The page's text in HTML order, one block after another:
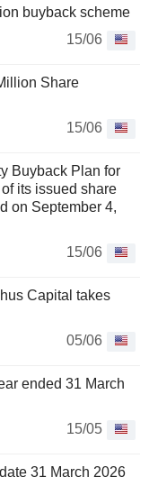
buyback scheme
15/06
Share
15/06
Buyback Plan for
its issued share
on September 4,
15/06
Capital takes
05/06
ended 31 March
15/05
31 March 2026